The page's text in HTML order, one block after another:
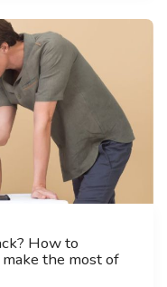
How to
the most of